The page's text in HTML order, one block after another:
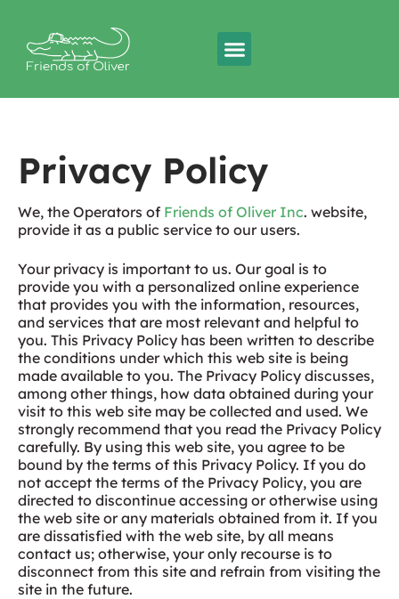
Privacy Policy
We, the Operators of Friends of Oliver Inc. website,
provide it as a public service to our users.
Your privacy is important to us. Our goal is to
provide you with a personalized online experience
that provides you with the information, resources,
and services that are most relevant and helpful to
you. This Privacy Policy has been written to describe
the conditions under which this web site is being
made available to you. The Privacy Policy discusses,
among other things, how data obtained during your
visit to this web site may be collected and used. We
strongly recommend that you read the Privacy Policy
carefully. By using this web site, you agree to be
bound by the terms of this Privacy Policy. If you do
not accept the terms of the Privacy Policy, you are
directed to discontinue accessing or otherwise using
the web site or any materials obtained from it. If you
are dissatisfied with the web site, by all means
contact us; otherwise, your only recourse is to
disconnect from this site and refrain from visiting the
site in the future.